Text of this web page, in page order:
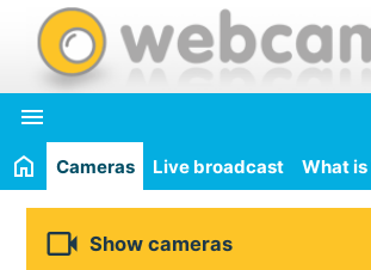

Cameras Live broadcast What
 Show cameras